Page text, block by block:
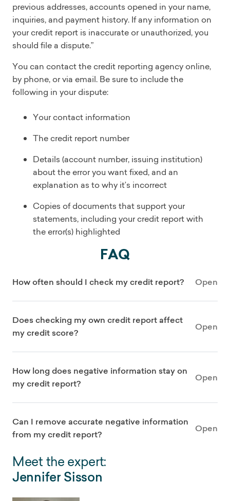
previous addresses, accounts opened in your name,
inquiries, and payment history. If any information on
your credit report is inaccurate or unauthorized, you
should file a dispute.”
You can contact the credit reporting agency online,
by phone, or via email. Be sure to include the
following in your dispute:
Your contact information
The credit report number
Details (account number, issuing institution)
about the error you want fixed, and an
explanation as to why it’s incorrect
Copies of documents that support your
statements, including your credit report with
the error(s) highlighted
FAQ
How often should I check my credit report? Open
Does checking my own credit report affect
my credit score?
Open
How long does negative information stay on
my credit report?
Open
Can I remove accurate negative information
from my credit report?
Open
Meet the expert:
Jennifer Sisson